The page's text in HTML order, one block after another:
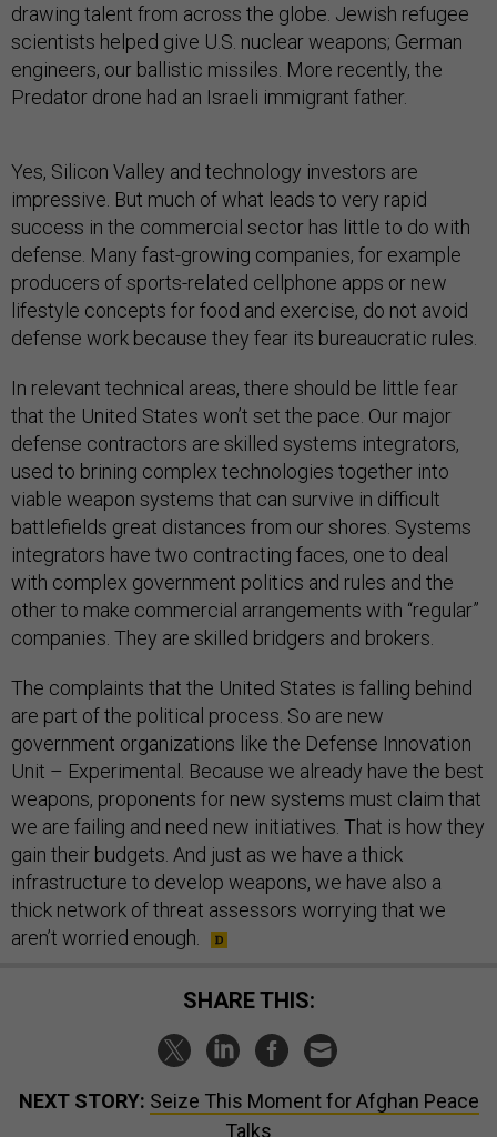
drawing talent from across the globe. Jewish refugee
scientists helped give U.S. nuclear weapons; German
engineers, our ballistic missiles. More recently, the
Predator drone had an Israeli immigrant father.
Yes, Silicon Valley and technology investors are
impressive. But much of what leads to very rapid
success in the commercial sector has little to do with
defense. Many fast-growing companies, for example
producers of sports-related cellphone apps or new
lifestyle concepts for food and exercise, do not avoid
defense work because they fear its bureaucratic rules.
In relevant technical areas, there should be little fear
that the United States won’t set the pace. Our major
defense contractors are skilled systems integrators,
used to brining complex technologies together into
viable weapon systems that can survive in difficult
battlefields great distances from our shores. Systems
integrators have two contracting faces, one to deal
with complex government politics and rules and the
other to make commercial arrangements with “regular”
companies. They are skilled bridgers and brokers.
The complaints that the United States is falling behind
are part of the political process. So are new
government organizations like the Defense Innovation
Unit – Experimental. Because we already have the best
weapons, proponents for new systems must claim that
we are failing and need new initiatives. That is how they
gain their budgets. And just as we have a thick
infrastructure to develop weapons, we have also a
thick network of threat assessors worrying that we
aren’t worried enough.
SHARE THIS:
NEXT STORY: Seize This Moment for Afghan Peace
Talks